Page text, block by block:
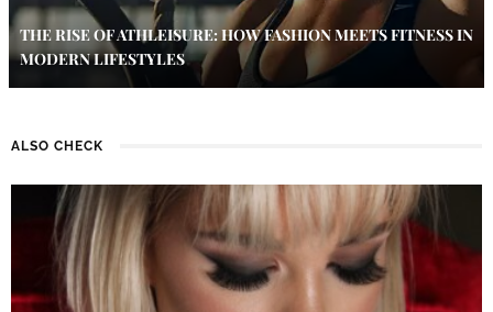
THE RISE OF ATHLEISURE: HOW FASHION MEETS FITNESS IN
MODERN LIFESTYLES
ALSO CHECK